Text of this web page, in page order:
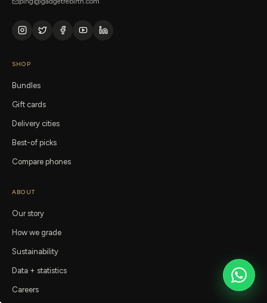
SHOP
Bundles
Gift cards
Delivery cities
Best-of picks
Compare phones
ABOUT
Our story
How we grade
Sustainability
Data + statistics
Careers